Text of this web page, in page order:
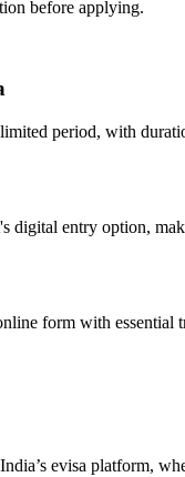
before applying.
period, with
digital entry option,
form with essential
evisa platform,